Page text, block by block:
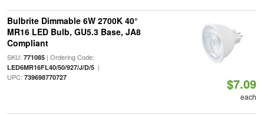
Bulbrite Dimmable 6W 2700K 40°
MR16 LED Bulb, GU5.3 Base, JA8
Compliant
SKU: 771085| Ordering Code:
LED6MR16FL40/50/927/J/D/5|
UPC: 739698770727 $7.09
each